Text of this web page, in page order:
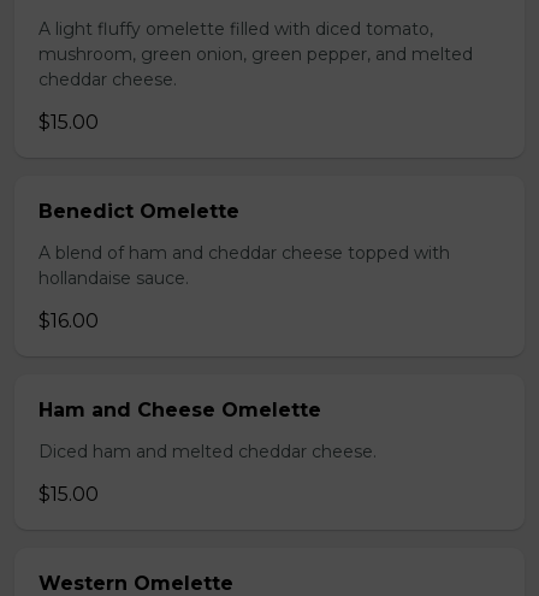
A light fluffy omelette filled with diced tomato,
mushroom, green onion, green pepper, and melted
cheddar cheese.
$15.00
Benedict Omelette
A blend of ham and cheddar cheese topped with
hollandaise sauce.
$16.00
Ham and Cheese Omelette
Diced ham and melted cheddar cheese.
$15.00
Western Omelette